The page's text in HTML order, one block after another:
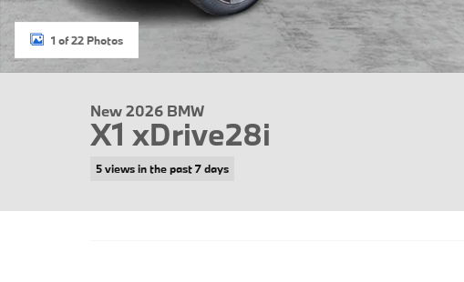
1 of 22 Photos
New 2026 BMW
X1 xDrive28i
5 views in the past 7 days